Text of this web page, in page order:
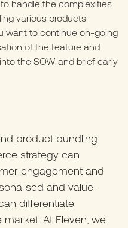
handle the complexities
various products.
want to continue on-going
of the feature and
the SOW and brief early
product bundling
strategy can
engagement and
and value-
differentiate
At Eleven, we